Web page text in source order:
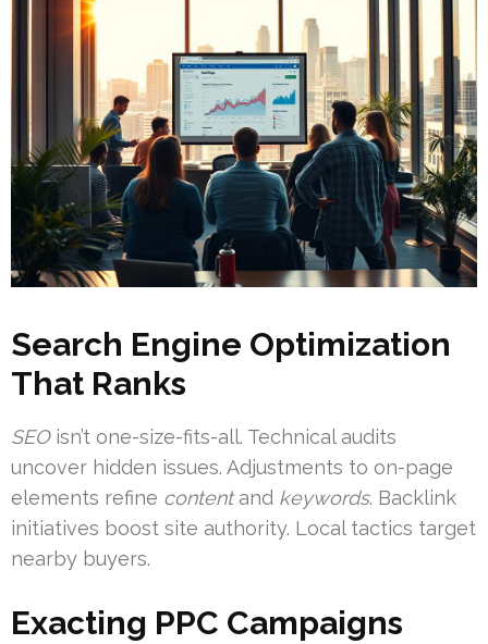
Search Engine Optimization
That Ranks
SEOisn’t one-size-fits-all. Technical audits
uncover hidden issues. Adjustments to on-page
elements refine contentand keywords. Backlink
initiatives boost site authority. Local tactics target
nearby buyers.
Exacting PPC Campaigns